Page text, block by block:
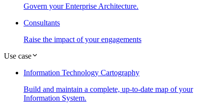
Govern your Enterprise Architecture.
Consultants
Raise the impact of your engagements
Use case
Information Technology Cartography
Build and maintain a complete, up-to-date map of your
Information System.